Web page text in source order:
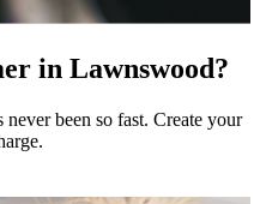
in Lawnswood?
been so fast. Create your